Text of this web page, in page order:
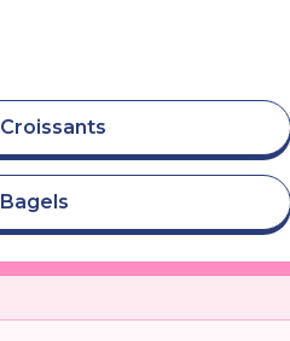
Croissants
Bagels